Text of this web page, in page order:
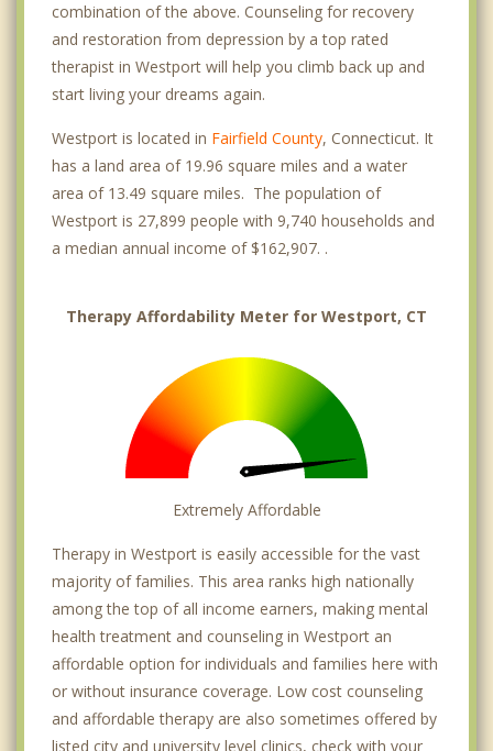
combination of the above. Counseling for recovery
and restoration from depression by a top rated
therapist in Westport will help you climb back up and
start living your dreams again.
Westport is located in Fairfield County, Connecticut. It
has a land area of 19.96 square miles and a water
area of 13.49 square miles. The population of
Westport is 27,899 people with 9,740 households and
a median annual income of $162,907. .
Therapy Affordability Meter for Westport, CT
Extremely Affordable
Therapy in Westport is easily accessible for the vast
majority of families. This area ranks high nationally
among the top of all income earners, making mental
health treatment and counseling in Westport an
affordable option for individuals and families here with
or without insurance coverage. Low cost counseling
and affordable therapy are also sometimes offered by
listed city and university level clinics, check with your